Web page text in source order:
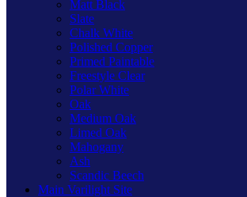
Matt Black
Slate
Chalk White
Polished Copper
Primed Paintable
Freestyle Clear
Polar White
Oak
Medium Oak
Limed Oak
Mahogany
Ash
Scandic Beech
Main Varilight Site